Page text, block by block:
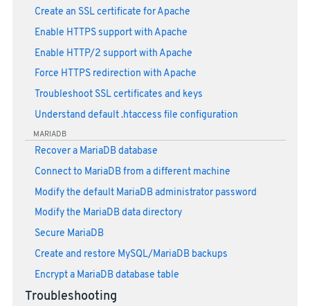
Create an SSL certificate for Apache
Enable HTTPS support with Apache
Enable HTTP/2 support with Apache
Force HTTPS redirection with Apache
Troubleshoot SSL certificates and keys
Understand default .htaccess file configuration
MARIADB
Recover a MariaDB database
Connect to MariaDB from a different machine
Modify the default MariaDB administrator password
Modify the MariaDB data directory
Secure MariaDB
Create and restore MySQL/MariaDB backups
Encrypt a MariaDB database table
Troubleshooting